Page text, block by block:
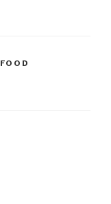
FOOD